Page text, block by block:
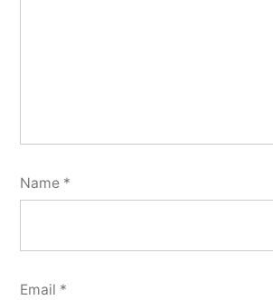
Name *
Email *